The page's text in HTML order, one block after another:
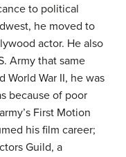
to political
he moved to
actor. He also
Army that same
World War II, he was
because of poor
First Motion
his film career;
Guild, a